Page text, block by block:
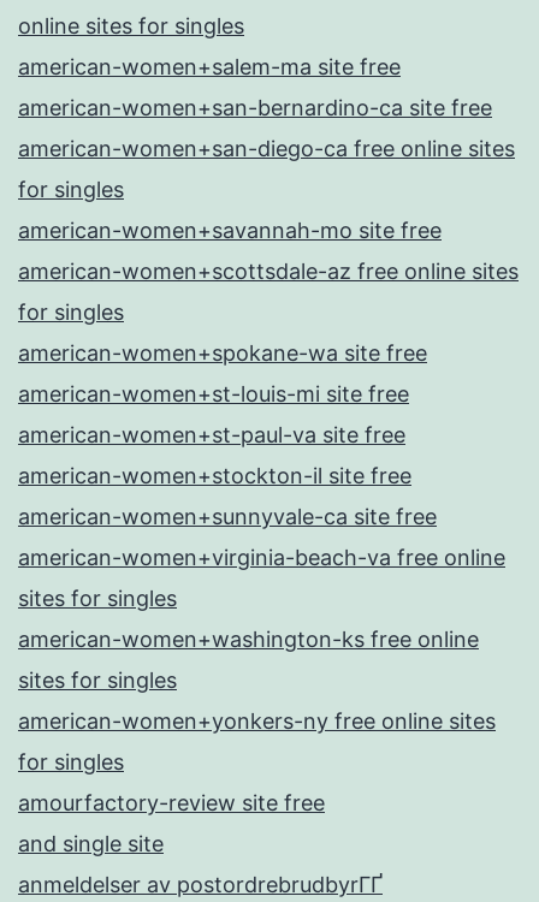
online sites for singles
american-women+salem-ma site free
american-women+san-bernardino-ca site free
american-women+san-diego-ca free online sites
for singles
american-women+savannah-mo site free
american-women+scottsdale-az free online sites
for singles
american-women+spokane-wa site free
american-women+st-louis-mi site free
american-women+st-paul-va site free
american-women+stockton-il site free
american-women+sunnyvale-ca site free
american-women+virginia-beach-va free online
sites for singles
american-women+washington-ks free online
sites for singles
american-women+yonkers-ny free online sites
for singles
amourfactory-review site free
and single site
anmeldelser av postordrebrudbyrГҐ